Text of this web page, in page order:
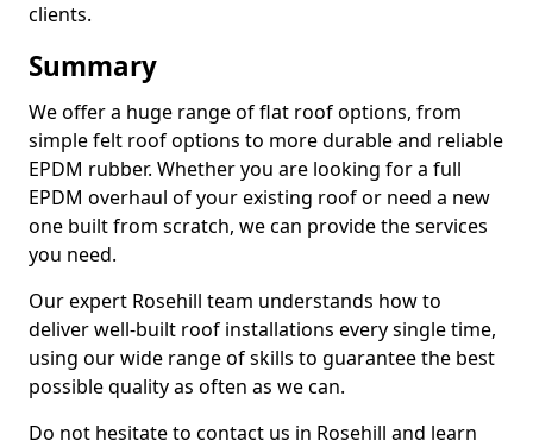
clients.
Summary
We offer a huge range of flat roof options, from
simple felt roof options to more durable and reliable
EPDM rubber. Whether you are looking for a full
EPDM overhaul of your existing roof or need a new
one built from scratch, we can provide the services
you need.
Our expert Rosehill team understands how to
deliver well-built roof installations every single time,
using our wide range of skills to guarantee the best
possible quality as often as we can.
Do not hesitate to contact us in Rosehill and learn